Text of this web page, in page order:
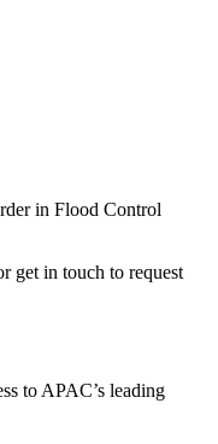
in Flood Control
get in touch to request
to APAC’s leading